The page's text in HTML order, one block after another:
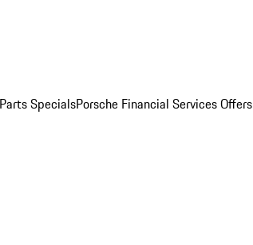
Parts SpecialsPorsche Financial Services Offers